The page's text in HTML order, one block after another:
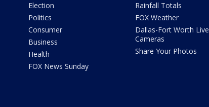
Election
Politics
Consumer
Business
Health
FOX News Sunday
Rainfall Totals
FOX Weather
Dallas-Fort Worth Live
Cameras
Share Your Photos